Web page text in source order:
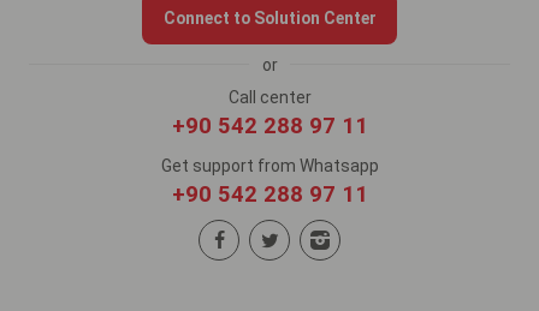
Connect to Solution Center
or
Call center
+90 542 288 97 11
Get support from Whatsapp
+90 542 288 97 11